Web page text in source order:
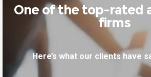
One of the top-rated
firms
Here’s what our clients have